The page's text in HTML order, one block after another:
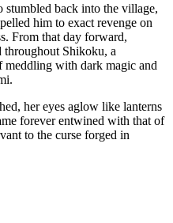
back into the village,
him to exact revenge on
From that day forward,
throughout Shikoku, a
meddling with dark magic and
her eyes aglow like lanterns
forever entwined with that of
to the curse forged in